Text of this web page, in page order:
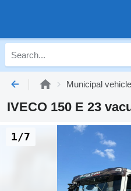
Municipal
IVECO 150 E 23
1/7